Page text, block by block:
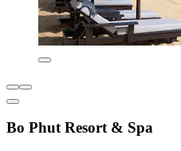
Bo Phut Resort & Spa